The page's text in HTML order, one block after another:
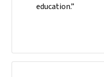
education.”